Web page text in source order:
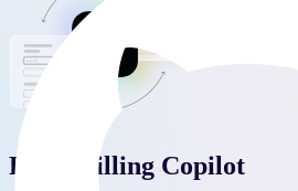
Form Filling Copilot